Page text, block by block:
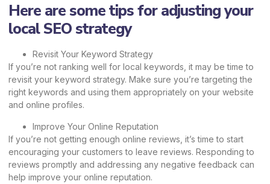
Here are some tips for adjusting your
local SEO strategy
Revisit Your Keyword Strategy
If you’re not ranking well for local keywords, it may be time to
revisit your keyword strategy. Make sure you’re targeting the
right keywords and using them appropriately on your website
and online profiles.
Improve Your Online Reputation
If you’re not getting enough online reviews, it’s time to start
encouraging your customers to leave reviews. Responding to
reviews promptly and addressing any negative feedback can
help improve your online reputation.